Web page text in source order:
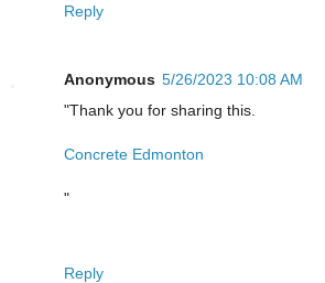
Reply
Anonymous 5/26/2023 10:08 AM
"Thank you for sharing this.
Concrete Edmonton
"
Reply